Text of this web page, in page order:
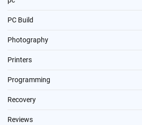
PC Build
Photography
Printers
Programming
Recovery
Reviews